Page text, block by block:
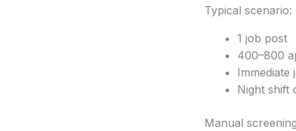
Typical scenario:
1 job post
400–800
Immediate
Night shift
Manual